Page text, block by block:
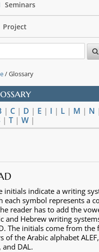
Seminars
Project
/ Glossary
| C | D | E | I | L | M | N |
| T | W |
initials indicate a writing
each symbol represents a
reader has to add the
and Hebrew writing
The initials come from
of the Arabic alphabet
and DAL.